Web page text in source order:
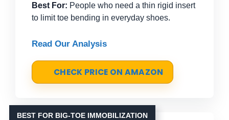
Best For: People who need a thin rigid insert
to limit toe bending in everyday shoes.
Read Our Analysis
CHECK PRICE ON AMAZON
BEST FOR BIG-TOE IMMOBILIZATION